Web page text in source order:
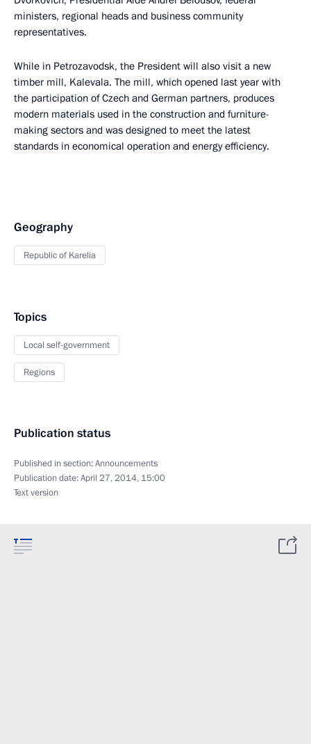
ministers, regional heads and business community
representatives.
While in Petrozavodsk, the President will also visit a new
timber mill, Kalevala. The mill, which opened last year with
the participation of Czech and German partners, produces
modern materials used in the construction and furniture-
making sectors and was designed to meet the latest
standards in economical operation and energy efficiency.
Geography
Republic of Karelia
Topics
Local self-government
Regions
Publication status
Published in section:Announcements
Publication date:April 27, 2014, 15:00
Text version